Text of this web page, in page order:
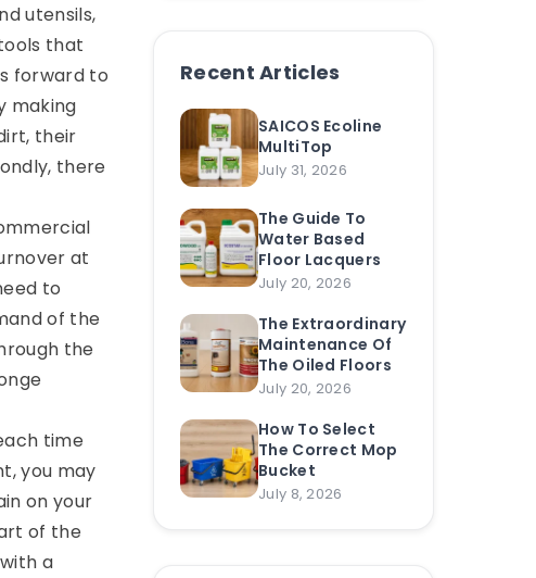
utensils,
that
forward to
making
their
there
at
to
of the
the
time
you may
on your
of the
a
Recent Articles
SAICOS Ecoline
MultiTop
July 31, 2026
The Guide To
Water Based
Floor Lacquers
July 20, 2026
The Extraordinary
Maintenance Of
The Oiled Floors
July 20, 2026
How To Select
The Correct Mop
Bucket
July 8, 2026